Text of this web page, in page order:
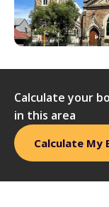
Calculate your
in this area
Calculate My